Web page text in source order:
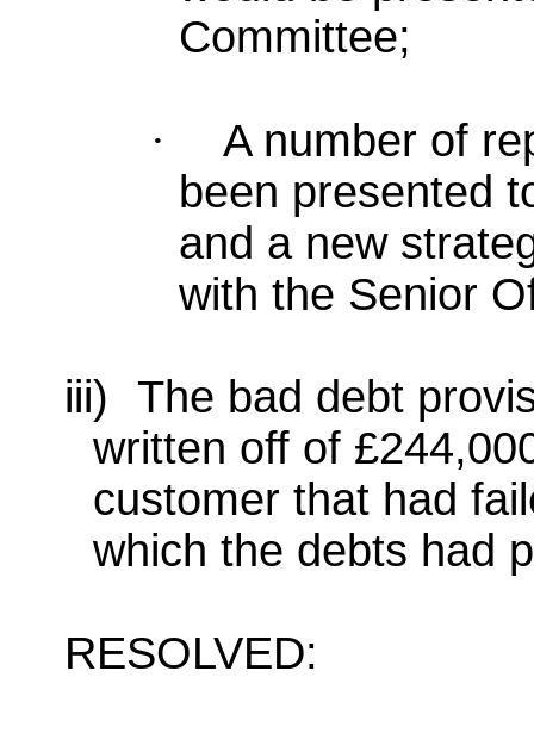
Committee;
·
A number of
been presented
and a new
with the Senior
iii)
The bad debt
written off of
customer that had
which the debts had
RESOLVED: